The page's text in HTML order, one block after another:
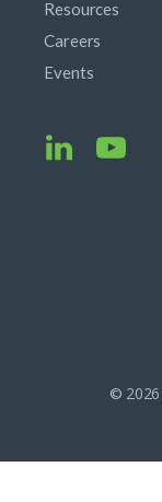
Resources
Careers
Events
© 2026